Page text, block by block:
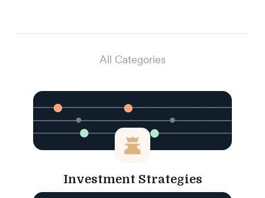
All Categories
Investment Strategies